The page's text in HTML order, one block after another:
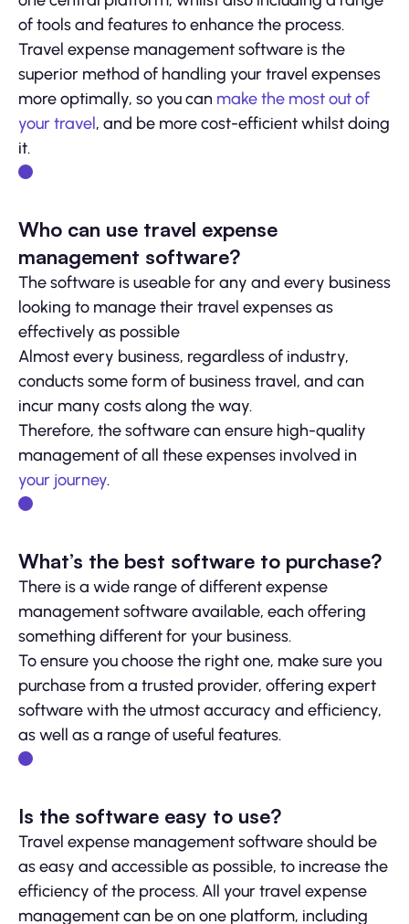
of tools and features to enhance the process.
Travel expense management software is the
superior method of handling your travel expenses
more optimally, so you can make the most out of
your travel, and be more cost-efficient whilst doing
it.
Who can use travel expense
management software?
The software is useable for any and every business
looking to manage their travel expenses as
effectively as possible
Almost every business, regardless of industry,
conducts some form of business travel, and can
incur many costs along the way.
Therefore, the software can ensure high-quality
management of all these expenses involved in
your journey.
What’s the best software to purchase?
There is a wide range of different expense
management software available, each offering
something different for your business.
To ensure you choose the right one, make sure you
purchase from a trusted provider, offering expert
software with the utmost accuracy and efficiency,
as well as a range of useful features.
Is the software easy to use?
Travel expense management software should be
as easy and accessible as possible, to increase the
efficiency of the process. All your travel expense
management can be on one platform, including